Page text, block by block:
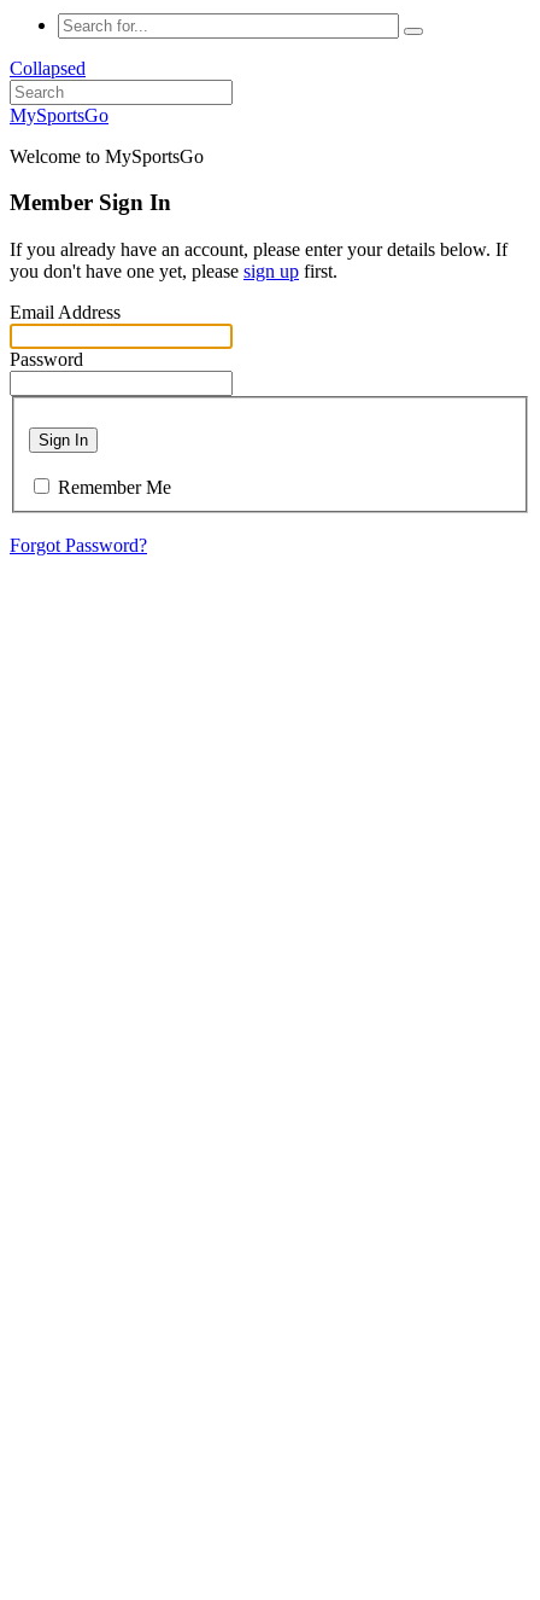
Collapsed
MySportsGo
Welcome to MySportsGo
Member Sign In
If you already have an account, please enter your details below. If
you don't have one yet, please sign up first.
Email Address
Password
Sign In
Remember Me
Forgot Password?